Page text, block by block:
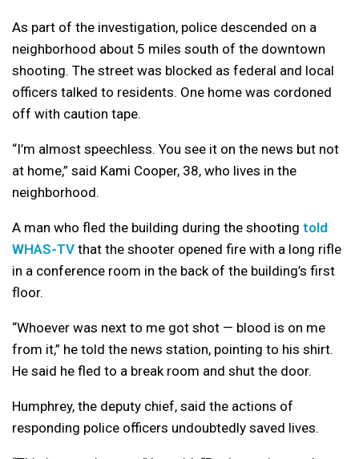
As part of the investigation, police descended on a
neighborhood about 5 miles south of the downtown
shooting. The street was blocked as federal and local
officers talked to residents. One home was cordoned
off with caution tape.
“I’m almost speechless. You see it on the news but not
at home,” said Kami Cooper, 38, who lives in the
neighborhood.
A man who fled the building during the shooting told
WHAS-TV that the shooter opened fire with a long rifle
in a conference room in the back of the building’s first
floor.
“Whoever was next to me got shot — blood is on me
from it,” he told the news station, pointing to his shirt.
He said he fled to a break room and shut the door.
Humphrey, the deputy chief, said the actions of
responding police officers undoubtedly saved lives.